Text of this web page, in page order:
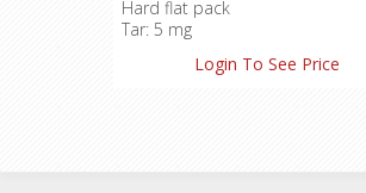
Hard flat pack
Tar: 5 mg
Carbon Monoxide: 4 mg
Login To See Price